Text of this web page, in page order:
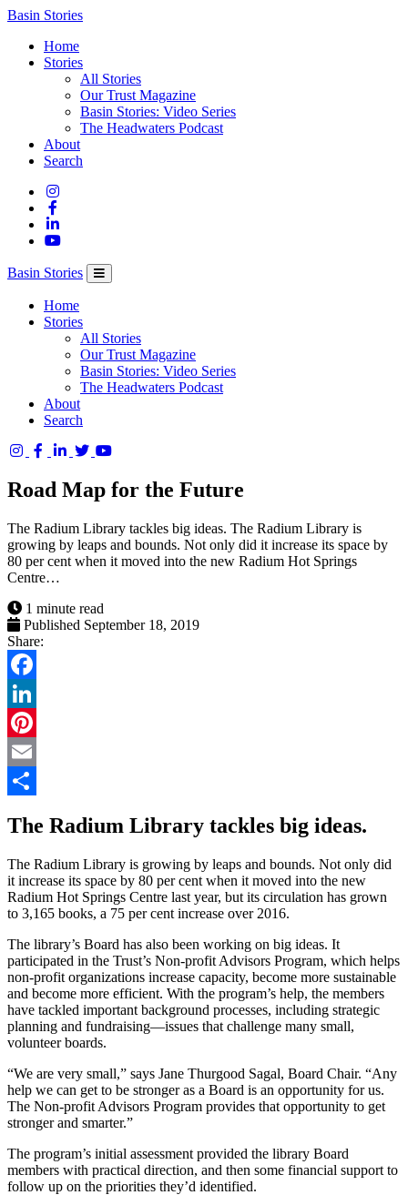
Columbia
Trust
Basin Stories
Home
Stories
All Stories
Our Trust Magazine
Basin Stories: Video Series
The Headwaters Podcast
About
Search
Basin Stories
Home
Stories
All Stories
Our Trust Magazine
Basin Stories: Video Series
The Headwaters Podcast
About
Search
Basin
Trust
Road Map for the Future
The Radium Library tackles big ideas. The Radium Library is
growing by leaps and bounds. Not only did it increase its space by
80 per cent when it moved into the new Radium Hot Springs
Centre…
1 minute read
Published September 18, 2019
Share:
Facebook
LinkedIn
Pinterest
Email
The Radium Library tackles big ideas.
The Radium Library is growing by leaps and bounds. Not only did
it increase its space by 80 per cent when it moved into the new
Radium Hot Springs Centre last year, but its circulation has grown
to 3,165 books, a 75 per cent increase over 2016.
The library’s Board has also been working on big ideas. It
participated in the Trust’s Non-profit Advisors Program, which helps
non-profit organizations increase capacity, become more sustainable
and become more efficient. With the program’s help, the members
have tackled important background processes, including strategic
planning and fundraising—issues that challenge many small,
volunteer boards.
“We are very small,” says Jane Thurgood Sagal, Board Chair. “Any
help we can get to be stronger as a Board is an opportunity for us.
The Non-profit Advisors Program provides that opportunity to get
stronger and smarter.”
The program’s initial assessment provided the library Board
members with practical direction, and then some financial support to
follow up on the priorities they’d identified.